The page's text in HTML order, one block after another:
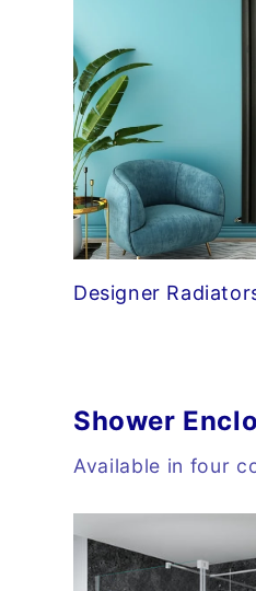
Designer
Shower
Available in four